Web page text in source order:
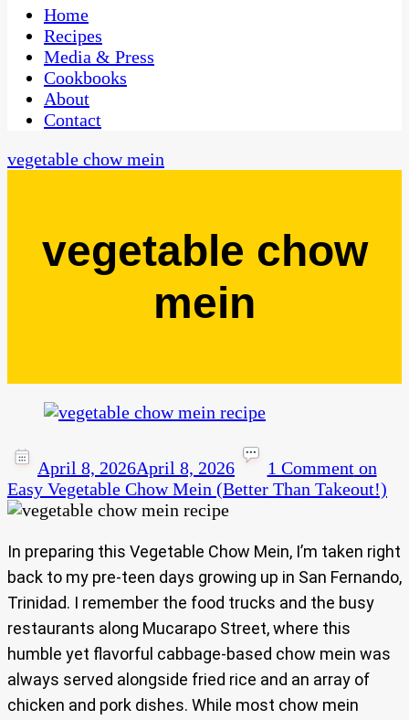
CaribbeanPot.com
Home
Recipes
Media & Press
Cookbooks
About
Contact
vegetable chow mein
vegetable chow
mein
April 8, 2026April 8, 2026 1 Commenton
Easy Vegetable Chow Mein (Better Than Takeout!)
In preparing this Vegetable Chow Mein, I’m taken right
back to my pre-teen days growing up in San Fernando,
Trinidad. I remember the food trucks and the busy
restaurants along Mucarapo Street, where this
humble yet flavorful cabbage-based chow mein was
always served alongside fried rice and an array of
chicken and pork dishes. While most chow mein